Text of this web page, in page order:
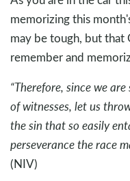
memorizing this
may be tough, but that
remember and
“Therefore, since we
of witnesses, let us
the sin that so easily
perseverance the race
(NIV)